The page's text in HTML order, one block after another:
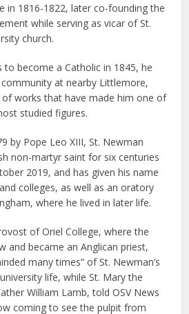
in 1816-1822, later co-founding the
while serving as vicar of St.
church.
become a Catholic in 1845, he
at nearby Littlemore,
works that have made him one of
studied figures.
by Pope Leo XIII, St. Newman
non-martyr saint for six centuries
2019, and has given his name
colleges, as well as an oratory
where he lived in later life.
of Oriel College, where the
and became an Anglican priest,
many times” of St. Newman’s
life, while St. Mary the
William Lamb, told OSV News
coming to see the pulpit from